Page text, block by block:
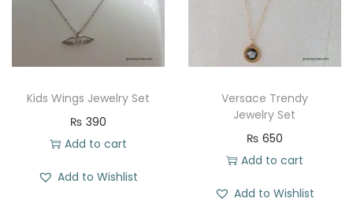
Kids Wings Jewelry Set
₨ 390
Add to cart
Add to Wishlist
Versace Trendy
Jewelry Set
₨ 650
Add to cart
Add to Wishlist